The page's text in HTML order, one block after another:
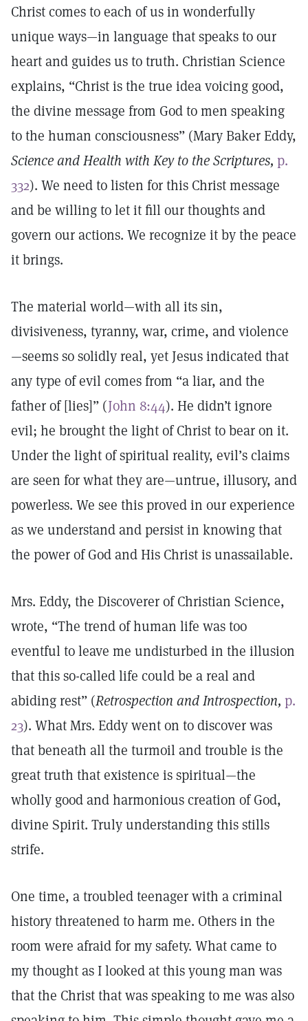
Christ comes to each of us in wonderfully
unique ways—in language that speaks to our
heart and guides us to truth. Christian Science
explains, “Christ is the true idea voicing good,
the divine message from God to men speaking
to the human consciousness” (Mary Baker Eddy,
Science and Health with Key to the Scriptures, p.
332). We need to listen for this Christ message
and be willing to let it fill our thoughts and
govern our actions. We recognize it by the peace
it brings.
The material world—with all its sin,
divisiveness, tyranny, war, crime, and violence
—seems so solidly real, yet Jesus indicated that
any type of evil comes from “a liar, and the
father of [lies]” (John 8:44). He didn’t ignore
evil; he brought the light of Christ to bear on it.
Under the light of spiritual reality, evil’s claims
are seen for what they are—untrue, illusory, and
powerless. We see this proved in our experience
as we understand and persist in knowing that
the power of God and His Christ is unassailable.
Mrs. Eddy, the Discoverer of Christian Science,
wrote, “The trend of human life was too
eventful to leave me undisturbed in the illusion
that this so-called life could be a real and
abiding rest” (Retrospection and Introspection, p.
23). What Mrs. Eddy went on to discover was
that beneath all the turmoil and trouble is the
great truth that existence is spiritual—the
wholly good and harmonious creation of God,
divine Spirit. Truly understanding this stills
strife.
One time, a troubled teenager with a criminal
history threatened to harm me. Others in the
room were afraid for my safety. What came to
my thought as I looked at this young man was
that the Christ that was speaking to me was also